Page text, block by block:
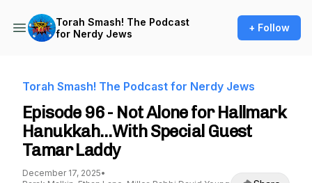
Torah Smash! The Podcast
for Nerdy Jews
+ Follow
Torah Smash! The Podcast for Nerdy Jews
Episode 96 - Not Alone for Hallmark
Hanukkah…With Special Guest
Tamar Laddy
December 17, 2025•